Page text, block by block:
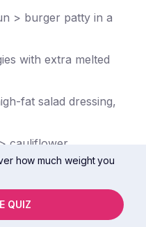
> burger patty in a
with extra melted
fat salad dressing,
cauliflower
tea
how much weight you
QUIZ